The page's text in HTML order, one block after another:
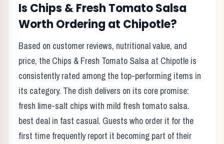
Is Chips & Fresh Tomato Salsa
Worth Ordering at Chipotle?
Based on customer reviews, nutritional value, and
price, the Chips & Fresh Tomato Salsa at Chipotle is
consistently rated among the top-performing items in
its category. The dish delivers on its core promise:
fresh lime-salt chips with mild fresh tomato salsa.
best deal in fast casual. Guests who order it for the
first time frequently report it becoming part of their